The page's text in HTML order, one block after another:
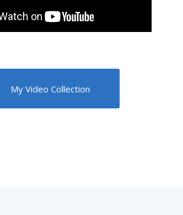
My Video Collection